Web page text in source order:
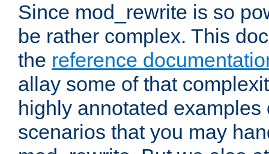
Since mod_rewrite is so
be rather complex. This
the reference
allay some of that
highly annotated examples
scenarios that you may